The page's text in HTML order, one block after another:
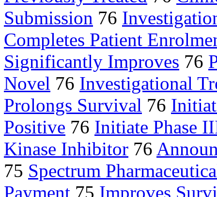
Submission 76
Completes Patient
Significantly Improves 76
Novel 76 Investigational
Prolongs Survival 76
Positive 76 Initiate Phase
Kinase Inhibitor 76
75 Spectrum
Payment 75 Improves